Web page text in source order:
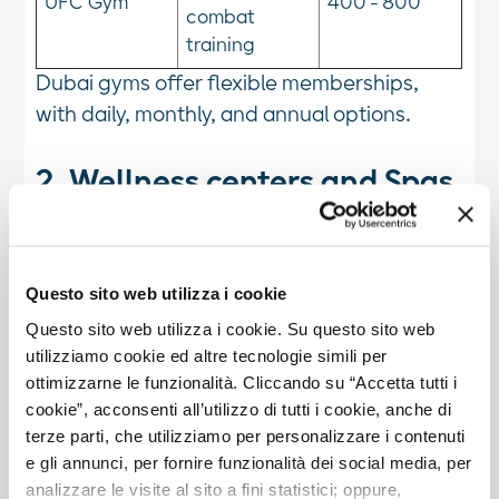
Questo sito web utilizza i cookie
Questo sito web utilizza i cookie. Su questo sito web
utilizziamo cookie ed altre tecnologie simili per
ottimizzarne le funzionalità. Cliccando su “Accetta tutti i
cookie”, acconsenti all’utilizzo di tutti i cookie, anche di
terze parti, che utilizziamo per personalizzare i contenuti
e gli annunci, per fornire funzionalità dei social media, per
analizzare le visite al sito a fini statistici; oppure,
UFC Gym
combat
training
400 - 800
Dubai gyms offer flexible memberships,
with daily, monthly, and annual options.
2. Wellness centers and Spas
In addition to gyms, Dubai boasts numerous
for relaxation and post-workout recovery
experiences.
3. Outdoor workouts and
alternative activities
Dubai offers various opportunities for